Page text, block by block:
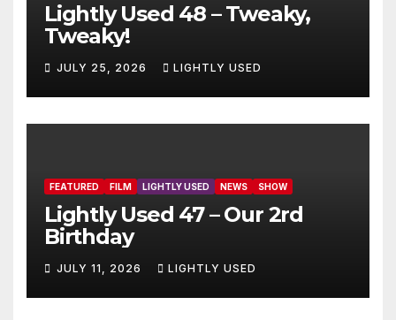
Lightly Used 48 – Tweaky,
Tweaky!
JULY 25, 2026 LIGHTLY USED
FEATURED FILM LIGHTLY USED NEWS SHOW
Lightly Used 47 – Our 2rd
Birthday
JULY 11, 2026 LIGHTLY USED